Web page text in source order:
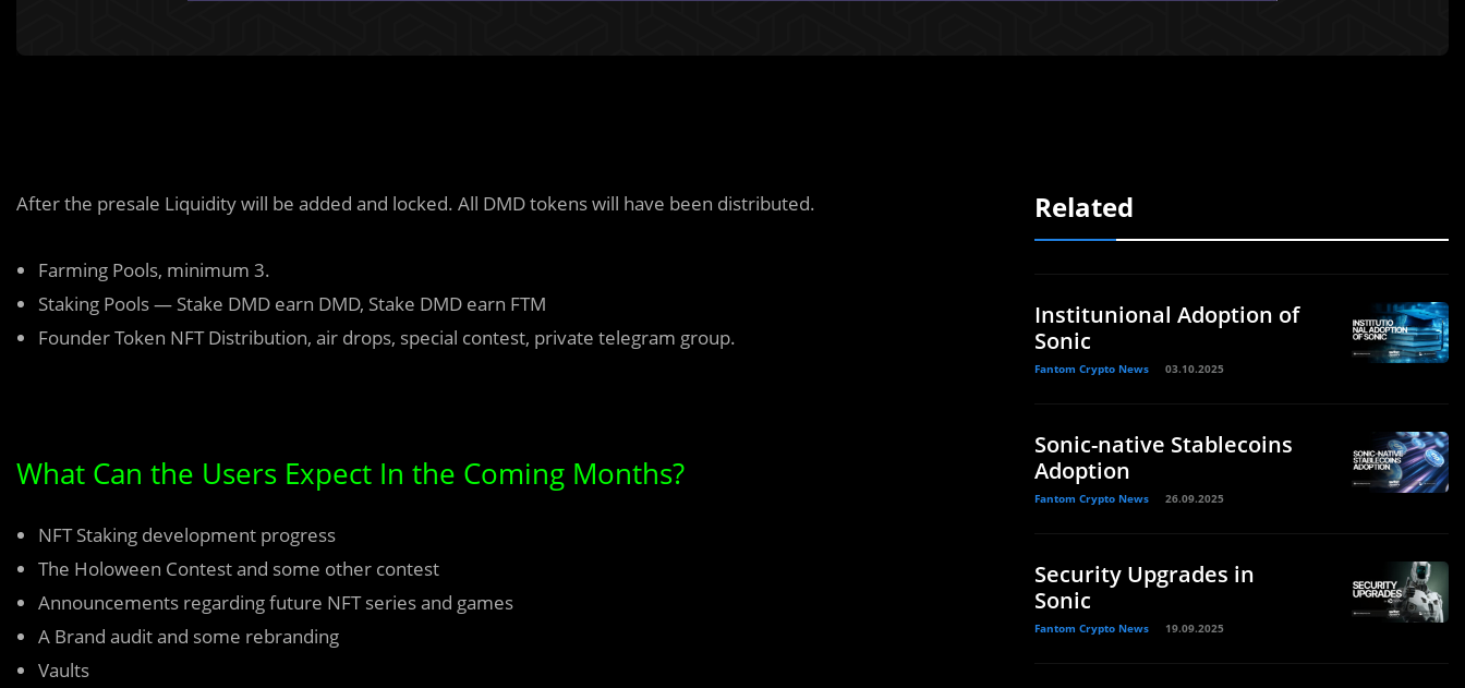
After the presale Liquidity will be added and locked. All DMD tokens will have been distributed.
Farming Pools, minimum 3.
Staking Pools — Stake DMD earn DMD, Stake DMD earn FTM
Founder Token NFT Distribution, air drops, special contest, private telegram group.
What Can the Users Expect In the Coming Months?
NFT Staking development progress
The Holoween Contest and some other contest
Announcements regarding future NFT series and games
A Brand audit and some rebranding
Vaults
Related
Institunional Adoption of
Sonic
Fantom Crypto News 03.10.2025
Sonic-native Stablecoins
Adoption
Fantom Crypto News 26.09.2025
Security Upgrades in
Sonic
Fantom Crypto News 19.09.2025